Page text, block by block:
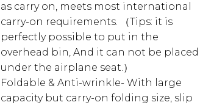
as carry on, meets most international
carry-on requirements. （Tips: it is
perfectly possible to put in the
overhead bin, And it can not be placed
under the airplane seat.）
Foldable & Anti-wrinkle- With large
capacity but carry-on folding size, slip